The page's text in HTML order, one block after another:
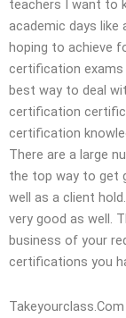
teachers I want to
academic days like
hoping to achieve
certification exams
best way to deal
certification
certification
There are a large
the top way to get
well as a client
very good as well.
business of your
certifications you